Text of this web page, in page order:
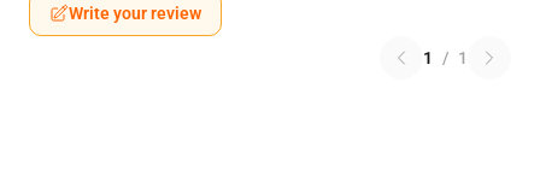
Write your review
1 / 1